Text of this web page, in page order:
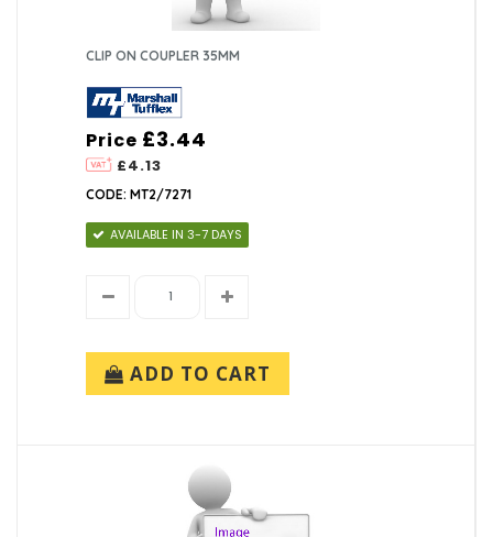
CLIP ON COUPLER 35MM
Price
£4.13
£3.44
CODE: MT2/7271
AVAILABLE IN 3-7 DAYS
ADD TO CART